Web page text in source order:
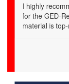
I highly
for the GED-
material is